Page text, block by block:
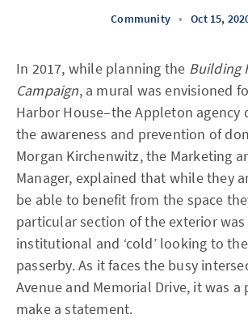
Community • Oct 15,
In 2017, while planning the Building
Campaign, a mural was envisioned
Harbor House–the Appleton agency
the awareness and prevention of
Morgan Kirchenwitz, the Marketing
Manager, explained that while they
be able to benefit from the space
particular section of the exterior was
institutional and ‘cold’ looking to
passerby. As it faces the busy
Avenue and Memorial Drive, it was a
make a statement.